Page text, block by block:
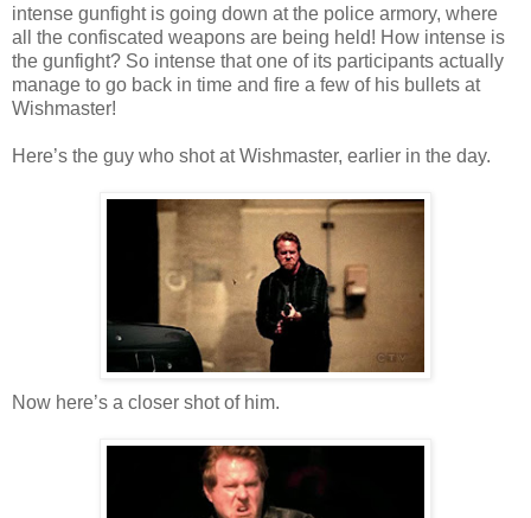
intense gunfight is going down at the police armory, where
all the confiscated weapons are being held! How intense is
the gunfight? So intense that one of its participants actually
manage to go back in time and fire a few of his bullets at
Wishmaster!
Here’s the guy who shot at Wishmaster, earlier in the day.
Now here’s a closer shot of him.